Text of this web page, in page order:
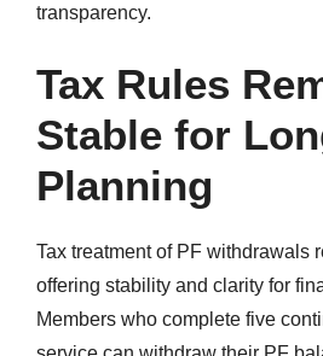
transparency.
Tax Rules
Stable for
Planning
Tax treatment of PF withdrawals
offering stability and clarity for
Members who complete five